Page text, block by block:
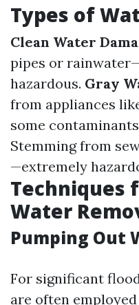
Types of
Clean Water
pipes or
hazardous. Gray
from appliances
some
Stemming from
—extremely
Techniques
Water
Pumping Out
For significant
are often